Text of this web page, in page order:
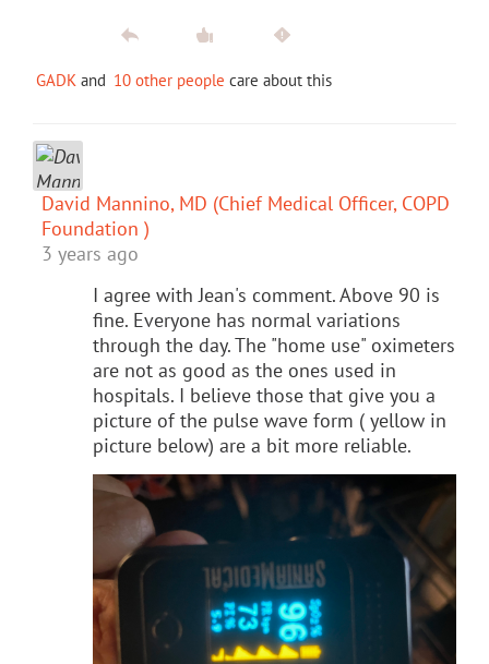
GADK and 10 other people care about this
David Mannino, MD (Chief Medical Officer, COPD
Foundation )
3 years ago
I agree with Jean's comment. Above 90 is
fine. Everyone has normal variations
through the day. The "home use" oximeters
are not as good as the ones used in
hospitals. I believe those that give you a
picture of the pulse wave form ( yellow in
picture below) are a bit more reliable.